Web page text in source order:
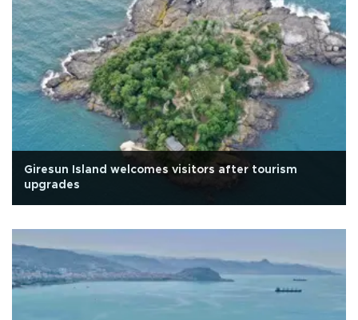
Giresun Island welcomes visitors after tourism
upgrades